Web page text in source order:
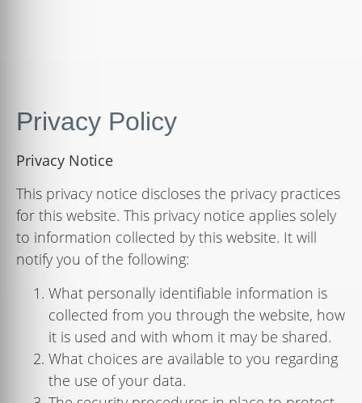
Privacy Policy
Privacy Notice
This privacy notice discloses the privacy practices
for this website. This privacy notice applies solely
to information collected by this website. It will
notify you of the following:
What personally identiﬁable information is
collected from you through the website, how
it is used and with whom it may be shared.
What choices are available to you regarding
the use of your data.